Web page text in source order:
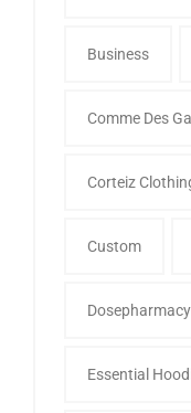
Business
Comme Des
Corteiz
Custom
Dosepharmacy
Essential